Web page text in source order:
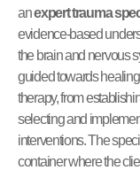
anexpert trauma
evidence-based
the brain and nervous
guided towards
therapy, from
selecting and
interventions. The
container where the